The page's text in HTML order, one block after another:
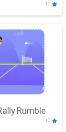
10
Rumble
10